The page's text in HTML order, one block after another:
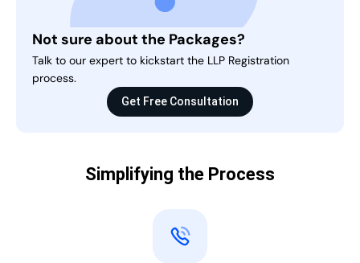
Not sure about the Packages?
Talk to our expert to kickstart the LLP Registration
process.
Get Free Consultation
Simplifying the Process